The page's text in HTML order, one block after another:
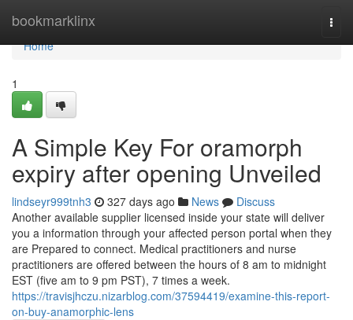
bookmarklinx
Home
Home
1
A Simple Key For oramorph
expiry after opening Unveiled
lindseyr999tnh3 327 days ago News
Discuss
Another available supplier licensed inside your state will deliver
you a information through your affected person portal when they
are Prepared to connect. Medical practitioners and nurse
practitioners are offered between the hours of 8 am to midnight
EST (five am to 9 pm PST), 7 times a week.
https://travisjhczu.nizarblog.com/37594419/examine-this-report-
on-buy-anamorphic-lens